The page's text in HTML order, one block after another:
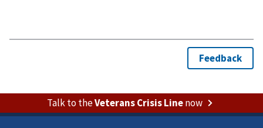
Talk to theVeterans Crisis Linenow